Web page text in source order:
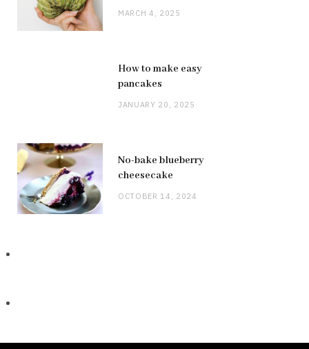
MARCH 4, 2025
How to make easy
pancakes
JANUARY 20, 2025
No-bake blueberry
cheesecake
OCTOBER 14, 2024